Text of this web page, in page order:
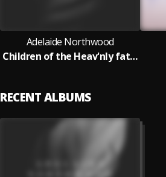
Adelaide Northwood
Children of the Heav'nly father
RECENT ALBUMS